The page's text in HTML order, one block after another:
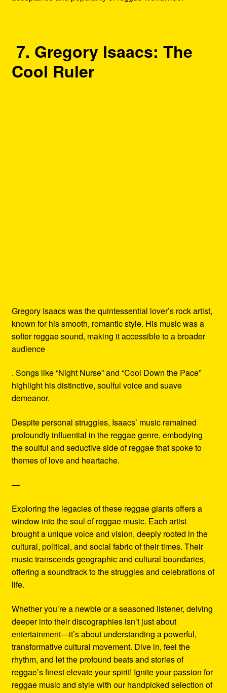
7. Gregory Isaacs: The
Cool Ruler
Gregory Isaacs was the quintessential lover’s rock artist,
known for his smooth, romantic style. His music was a
softer reggae sound, making it accessible to a broader
audience
. Songs like “Night Nurse” and “Cool Down the Pace”
highlight his distinctive, soulful voice and suave
demeanor.
Despite personal struggles, Isaacs’ music remained
profoundly influential in the reggae genre, embodying
the soulful and seductive side of reggae that spoke to
themes of love and heartache.
—
Exploring the legacies of these reggae giants offers a
window into the soul of reggae music. Each artist
brought a unique voice and vision, deeply rooted in the
cultural, political, and social fabric of their times. Their
music transcends geographic and cultural boundaries,
offering a soundtrack to the struggles and celebrations of
life.
Whether you’re a newbie or a seasoned listener, delving
deeper into their discographies isn’t just about
entertainment—it’s about understanding a powerful,
transformative cultural movement. Dive in, feel the
rhythm, and let the profound beats and stories of
reggae’s finest elevate your spirit! Ignite your passion for
reggae music and style with our handpicked selection of